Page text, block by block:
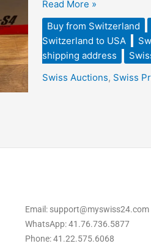
via
eBay
and
Shipped
USA
Read More »
Buy from Switzerland
Switzerland to USA
shipping address
Swiss Auctions, Swiss
Email: support@myswiss24.com
WhatsApp: 41.76.736.5877
Phone: 41.22.575.6068